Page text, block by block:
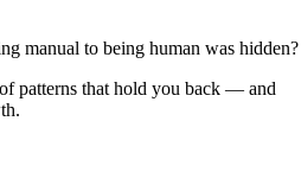
manual to being human was hidden?
patterns that hold you back — and